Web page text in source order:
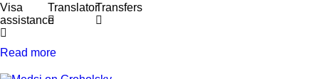
Visa
assistance
TranslatorTransfers
Read more